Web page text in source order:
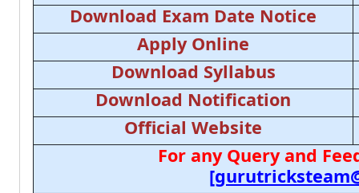
Download Exam Date Notice
Apply Online
Download Syllabus
Download Notification
Official Website
For any Query and